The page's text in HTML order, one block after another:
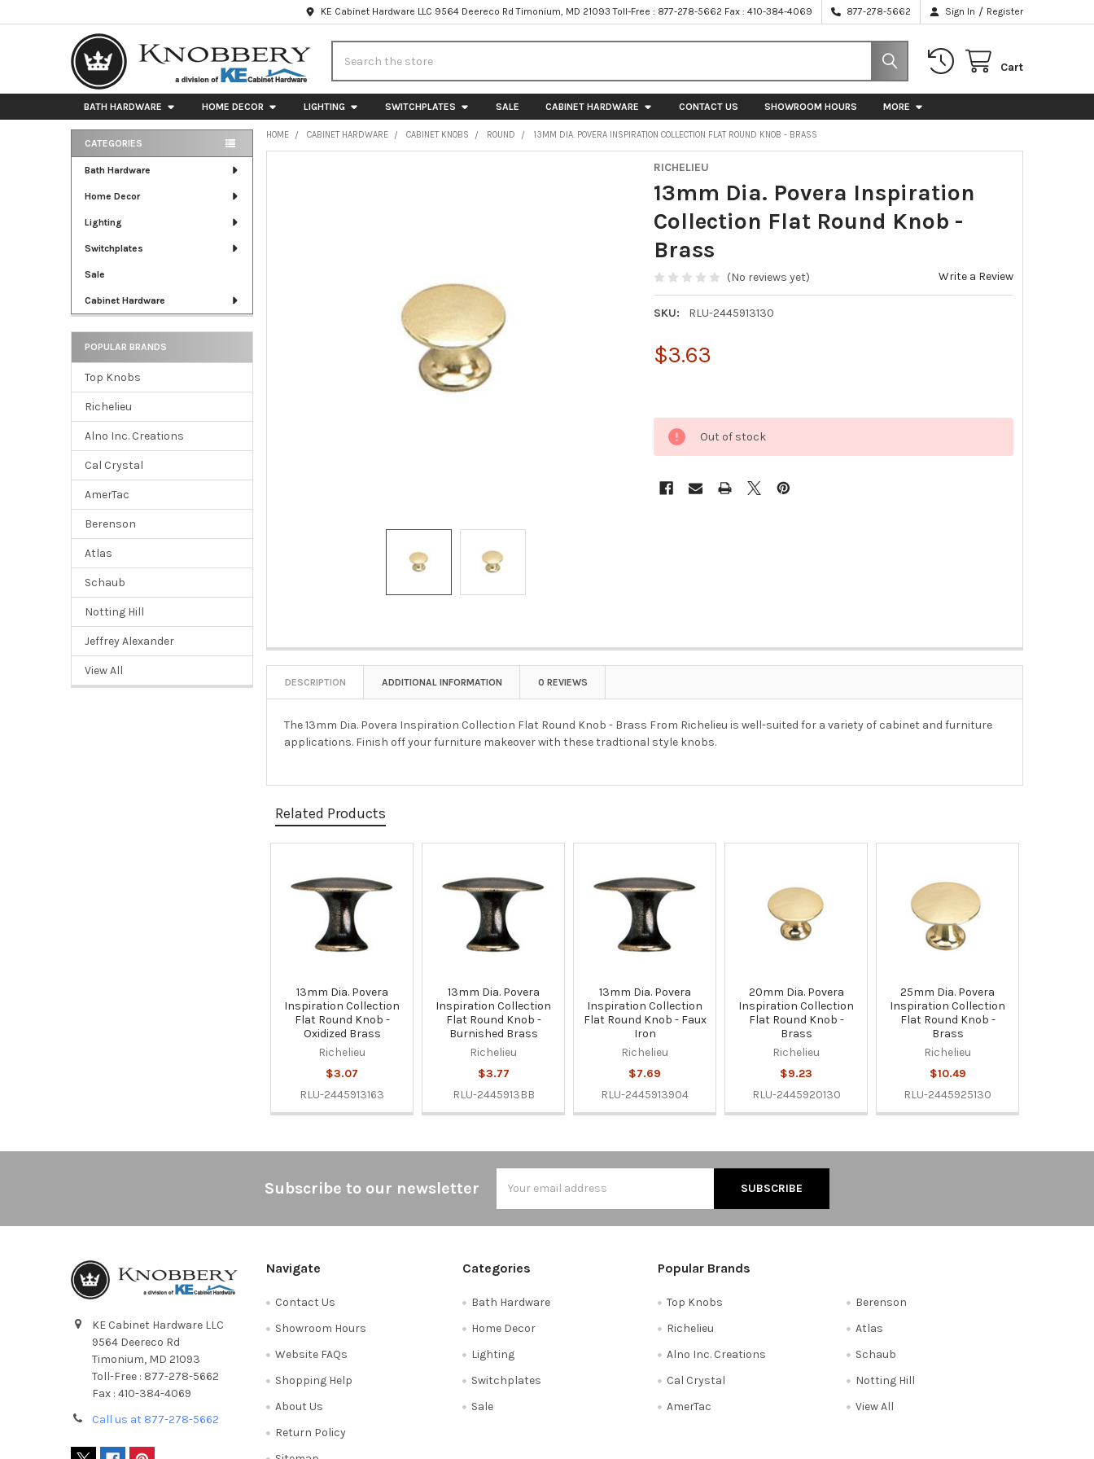
KE Cabinet Hardware LLC 9564 Deereco Rd Timonium, MD 21093 Toll-Free : 877-278-5662 Fax : 410-384-4069 877-278-5662 Sign In / Register
Cart
BATH HARDWARE HOME DECOR LIGHTING SWITCHPLATES SALE CABINET HARDWARE CONTACT US SHOWROOM HOURS MORE
Sidebar
CATEGORIES
Bath Hardware
Home Decor
Lighting
Switchplates
Sale
Cabinet Hardware
POPULAR BRANDS
Top Knobs
Richelieu
Alno Inc. Creations
Cal Crystal
AmerTac
Berenson
Atlas
Schaub
Notting Hill
Jeffrey Alexander
View All
HOME CABINET HARDWARE CABINET KNOBS ROUND 13MM DIA. POVERA INSPIRATION COLLECTION FLAT ROUND KNOB - BRASS
RICHELIEU
13mm Dia. Povera Inspiration
Collection Flat Round Knob -
Brass
(No reviews yet) Write a Review
SKU: RLU-2445913130
$3.63
Out of stock
DESCRIPTION ADDITIONAL INFORMATION 0 REVIEWS
The 13mm Dia. Povera Inspiration Collection Flat Round Knob - Brass From Richelieu is well-suited for a variety of cabinet and furniture
applications. Finish off your furniture makeover with these tradtional style knobs.
Related Products
Related
Products
13mm Dia. Povera
Inspiration Collection
Flat Round Knob -
Oxidized Brass
Richelieu
$3.07
RLU-2445913163
13mm Dia. Povera
Inspiration Collection
Flat Round Knob -
Burnished Brass
Richelieu
$3.77
RLU-2445913BB
13mm Dia. Povera
Inspiration Collection
Flat Round Knob - Faux
Iron
Richelieu
$7.69
RLU-2445913904
20mm Dia. Povera
Inspiration Collection
Flat Round Knob -
Brass
Richelieu
$9.23
RLU-2445920130
25mm Dia. Povera
Inspiration Collection
Flat Round Knob -
Brass
Richelieu
$10.49
RLU-2445925130
Subscribe to our newsletter
Address
KE Cabinet Hardware LLC
9564 Deereco Rd
Timonium, MD 21093
Toll-Free : 877-278-5662
Fax : 410-384-4069
Call us at 877-278-5662
Navigate
Contact Us
Showroom Hours
Website FAQs
Shopping Help
About Us
Return Policy
Categories
Bath Hardware
Home Decor
Lighting
Switchplates
Sale
Popular Brands
Top Knobs
Richelieu
Alno Inc. Creations
Cal Crystal
AmerTac
Berenson
Atlas
Schaub
Notting Hill
View All